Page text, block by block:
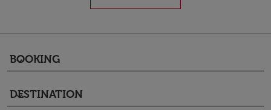
BOOKING
keyboard_arrow_down
DESTINATION
keyboard_arrow_down